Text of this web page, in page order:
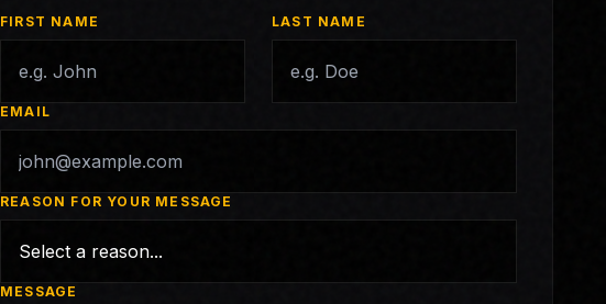
FIRST NAME LAST NAME
EMAIL
REASON FOR YOUR MESSAGE
MESSAGE